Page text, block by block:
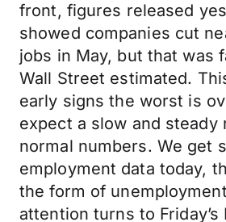
front, figures released
showed companies cut
jobs in May, but that was
Wall Street estimated.
early signs the worst is
expect a slow and steady
normal numbers. We get
employment data today,
the form of
attention turns to Friday’s